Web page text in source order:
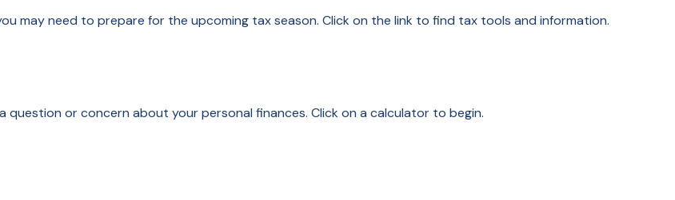
may need to prepare for the upcoming tax season. Click on the link to find tax tools and information.
or concern about your personal finances. Click on a calculator to begin.